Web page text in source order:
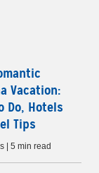
Vacation:
Do, Hotels
Tips
| 5 min read